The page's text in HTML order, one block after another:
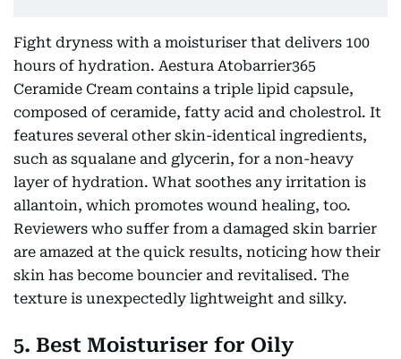
Fight dryness with a moisturiser that delivers 100
hours of hydration. Aestura Atobarrier365
Ceramide Cream contains a triple lipid capsule,
composed of ceramide, fatty acid and cholestrol. It
features several other skin-identical ingredients,
such as squalane and glycerin, for a non-heavy
layer of hydration. What soothes any irritation is
allantoin, which promotes wound healing, too.
Reviewers who suffer from a damaged skin barrier
are amazed at the quick results, noticing how their
skin has become bouncier and revitalised. The
texture is unexpectedly lightweight and silky.
5. Best Moisturiser for Oily